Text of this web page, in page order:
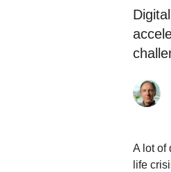
A lot of
life